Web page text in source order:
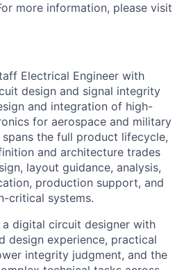
more information, please visit
Electrical Engineer with
design and signal integrity
and integration of high-
for aerospace and military
the full product lifecycle,
and architecture trades
layout guidance, analysis,
production support, and
critical systems.
digital circuit designer with
design experience, practical
integrity judgment, and the